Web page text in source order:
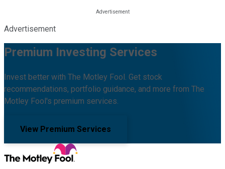
Advertisement
Premium Investing Services
Invest better with The Motley Fool. Get stock
recommendations, portfolio guidance, and more from The
Motley Fool's premium services.
View Premium Services